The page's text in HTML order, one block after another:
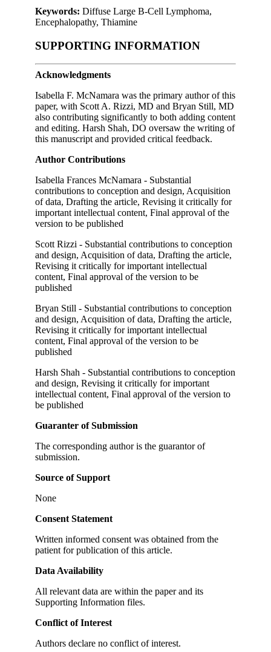
Keywords: Diffuse Large B-Cell Lymphoma,
Encephalopathy, Thiamine
SUPPORTING INFORMATION
Acknowledgments
Isabella F. McNamara was the primary author of this
paper, with Scott A. Rizzi, MD and Bryan Still, MD
also contributing significantly to both adding content
and editing. Harsh Shah, DO oversaw the writing of
this manuscript and provided critical feedback.
Author Contributions
Isabella Frances McNamara - Substantial
contributions to conception and design, Acquisition
of data, Drafting the article, Revising it critically for
important intellectual content, Final approval of the
version to be published
Scott Rizzi - Substantial contributions to conception
and design, Acquisition of data, Drafting the article,
Revising it critically for important intellectual
content, Final approval of the version to be
published
Bryan Still - Substantial contributions to conception
and design, Acquisition of data, Drafting the article,
Revising it critically for important intellectual
content, Final approval of the version to be
published
Harsh Shah - Substantial contributions to conception
and design, Revising it critically for important
intellectual content, Final approval of the version to
be published
Guaranter of Submission
The corresponding author is the guarantor of
submission.
Source of Support
None
Consent Statement
Written informed consent was obtained from the
patient for publication of this article.
Data Availability
All relevant data are within the paper and its
Supporting Information files.
Conflict of Interest
Authors declare no conflict of interest.